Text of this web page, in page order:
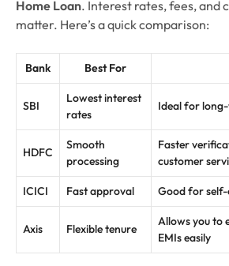
Home Loan. Interest rates, fees, and
matter. Here’s a quick comparison:
Bank Best For
SBI
Lowest interest
rates
Ideal for
HDFC
Smooth
processing
Faster
customer
ICICI Fast approval Good for
Axis Flexible tenure
Allows you to
EMIs easily